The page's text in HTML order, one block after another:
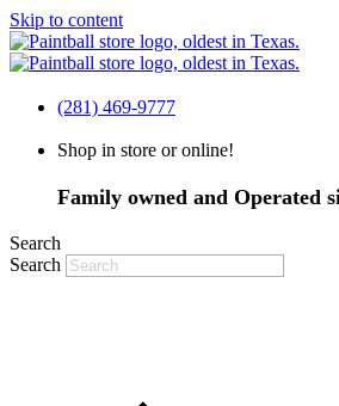
Skip to content
(281) 469-9777
Shop in store or online!
Family owned and Operated
Search
Search